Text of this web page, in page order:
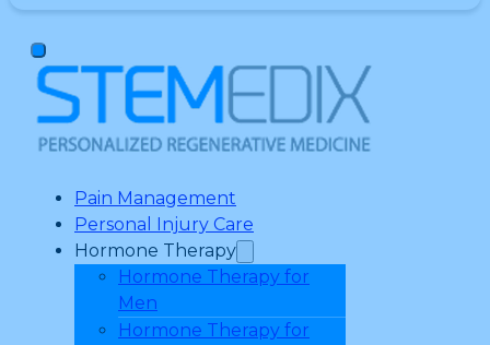
Pain Management
Personal Injury Care
Hormone Therapy
Hormone Therapy for
Men
Hormone Therapy for